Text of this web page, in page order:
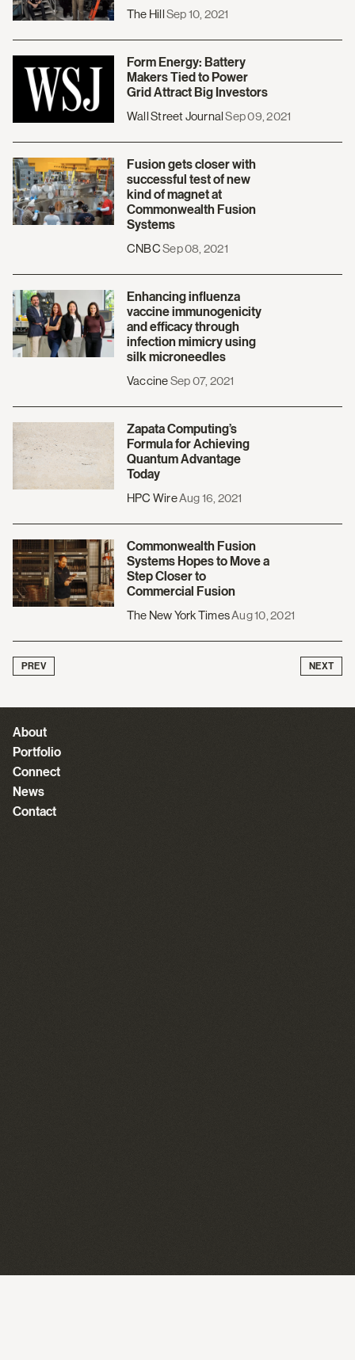
The HillSep 10, 2021
Form Energy: Battery
Makers Tied to Power
Grid Attract Big Investors
Wall Street JournalSep 09, 2021
Fusion gets closer with
successful test of new
kind of magnet at
Commonwealth Fusion
Systems
CNBCSep 08, 2021
Enhancing influenza
vaccine immunogenicity
and efficacy through
infection mimicry using
silk microneedles
VaccineSep 07, 2021
Zapata Computing’s
Formula for Achieving
Quantum Advantage
Today
HPC WireAug 16, 2021
Commonwealth Fusion
Systems Hopes to Move a
Step Closer to
Commercial Fusion
The New York TimesAug 10, 2021
PREV NEXT
About
Portfolio
Connect
News
Contact